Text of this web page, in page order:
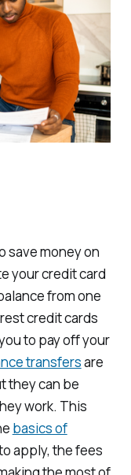
save money on
your credit card
from one
credit cards
to pay off your
transfersare
they can be
work. This
basics of
apply, the fees